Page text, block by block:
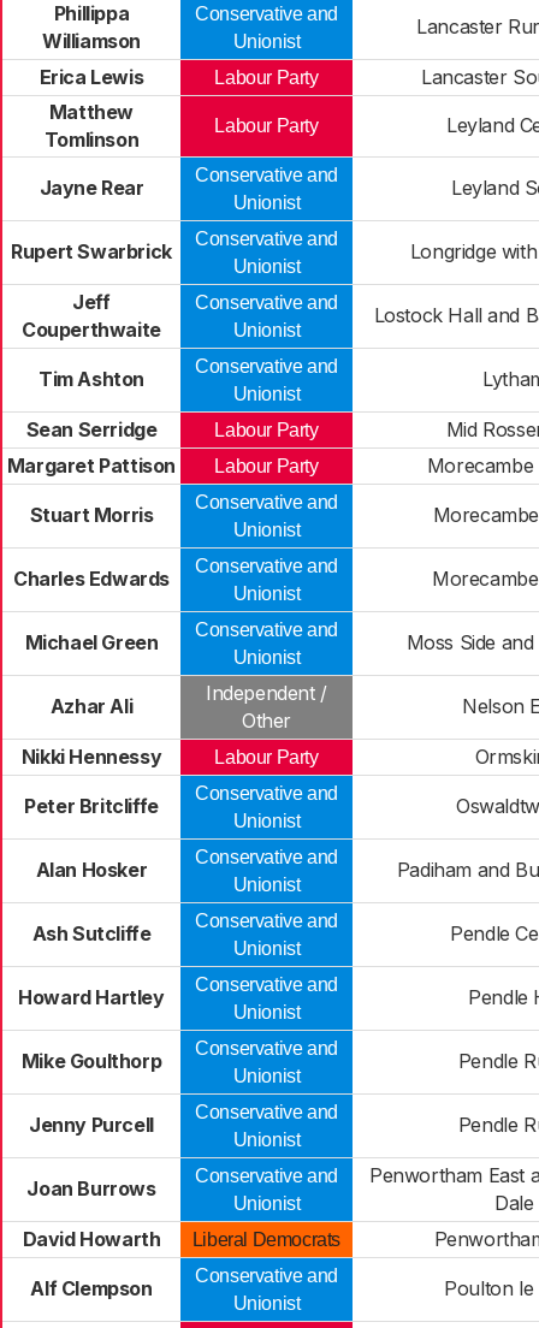
Phillippa
Williamson
Conservative and
Unionist
Lancaster
Erica Lewis Labour Party
Lancaster
Matthew
Tomlinson
Labour Party Leyland
Jayne Rear
Conservative and
Unionist
Leyland
Rupert Swarbrick
Conservative and
Unionist
Longridge
Jeff
Couperthwaite
Conservative and
Unionist
Lostock Hall and
Tim Ashton
Conservative and
Unionist
Sean Serridge Labour Party
Mid
Margaret Pattison
Labour Party Morecambe
Stuart Morris
Conservative and
Unionist
Charles Edwards
Conservative and
Unionist
Michael Green
Conservative and
Unionist
Moss Side
Azhar Ali
Independent /
Other
Nelson
Nikki Hennessy Labour Party
Peter Britcliffe
Conservative and
Unionist
Alan Hosker
Conservative and
Unionist
Padiham and
Ash Sutcliffe
Conservative and
Unionist
Pendle
Howard Hartley
Conservative and
Unionist
Pendle
Mike Goulthorp
Conservative and
Unionist
Pendle
Jenny Purcell
Conservative and
Unionist
Pendle
Joan Burrows
Conservative and
Unionist
Penwortham East
Dale
David Howarth
Liberal Democrats
Alf Clempson
Conservative and
Unionist
Poulton le